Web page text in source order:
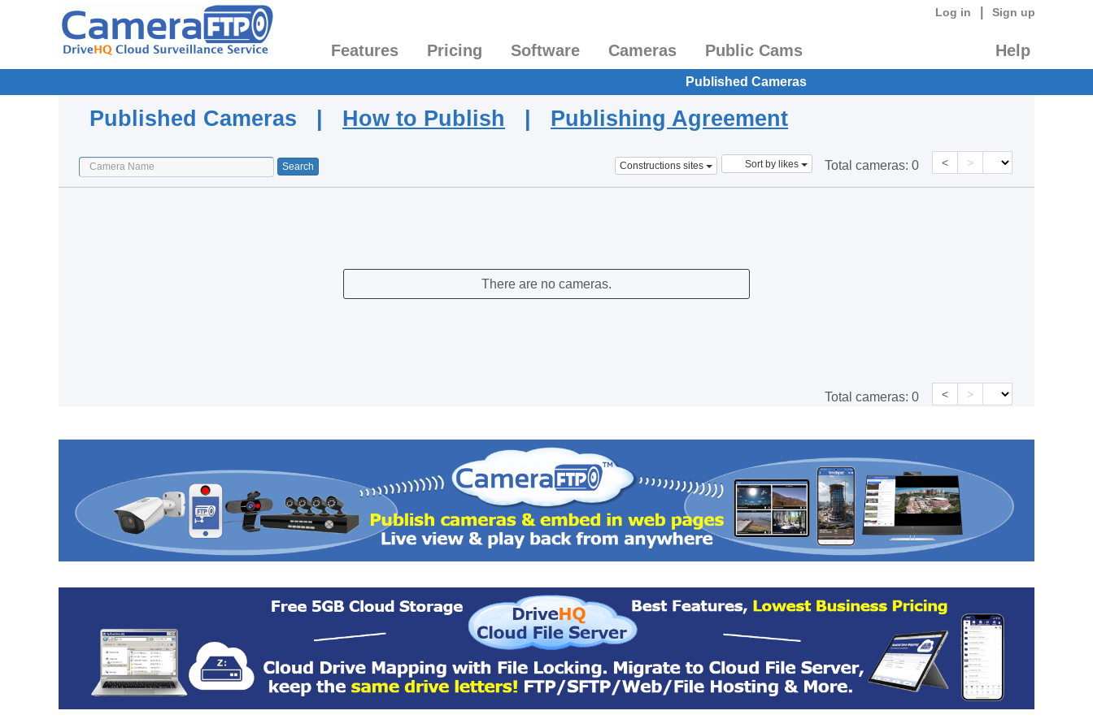
Log in Sign up
Features Pricing Software Cameras Public Cams Help
Published Cameras
Published Cameras | How to Publish | Publishing Agreement
Constructions sites Sort by likes Total cameras: 0 < >
There are no cameras.
Total cameras: 0 < >